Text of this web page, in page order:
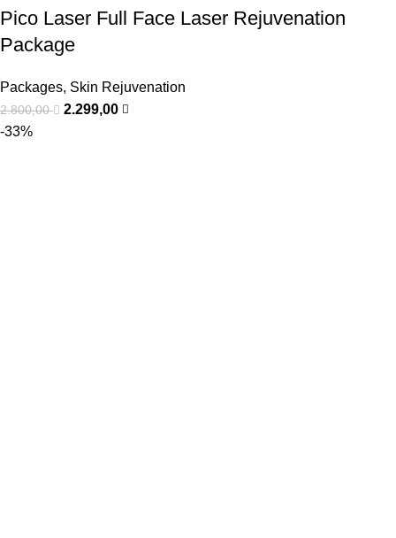
Pico Laser Full Face Laser Rejuvenation
Package
Packages, Skin Rejuvenation
2.800,00
2.299,00
-33%